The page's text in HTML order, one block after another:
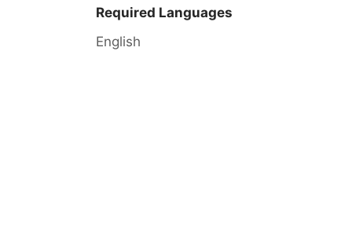
Required Languages
English